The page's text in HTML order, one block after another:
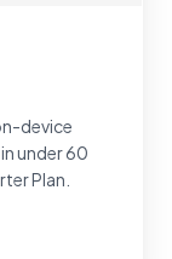
device
under 60
Plan.